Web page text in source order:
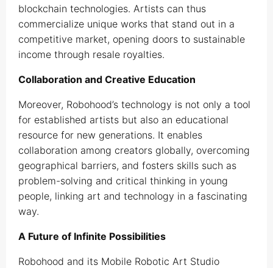
blockchain technologies. Artists can thus
commercialize unique works that stand out in a
competitive market, opening doors to sustainable
income through resale royalties.
Collaboration and Creative Education
Moreover, Robohood’s technology is not only a tool
for established artists but also an educational
resource for new generations. It enables
collaboration among creators globally, overcoming
geographical barriers, and fosters skills such as
problem-solving and critical thinking in young
people, linking art and technology in a fascinating
way.
A Future of Infinite Possibilities
Robohood and its Mobile Robotic Art Studio